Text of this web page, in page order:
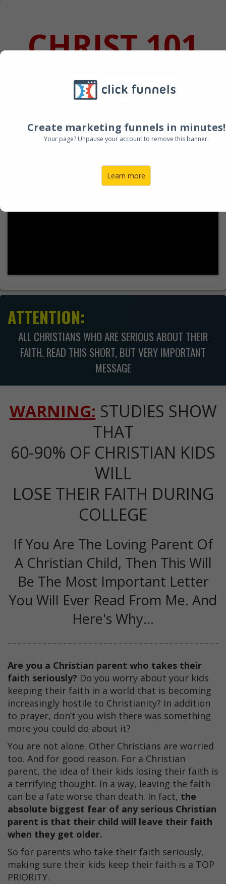
Create marketing funnels in minutes!
Your page? Unpause your account to remove this banner.
Learn more
CHRIST 101
SALE ENDING
IN:
ATTENTION:
ALL CHRISTIANS WHO ARE SERIOUS ABOUT THEIR
FAITH. READ THIS SHORT, BUT VERY IMPORTANT
MESSAGE
WARNING: STUDIES SHOW
THAT
60-90% OF CHRISTIAN KIDS
WILL
LOSE THEIR FAITH DURING
COLLEGE
If You Are The Loving Parent Of
A Christian Child, Then This Will
Be The Most Important Letter
You Will Ever Read From Me. And
Here's Why...
Are you a Christian parent who takes their
faith seriously? Do you worry about your kids
keeping their faith in a world that is becoming
increasingly hostile to Christianity? In addition
to prayer, don’t you wish there was something
more you could do about it?
You are not alone. Other Christians are worried
too. And for good reason. For a Christian
parent, the idea of their kids losing their faith is
a terrifying thought. In a way, leaving the faith
can be a fate worse than death. In fact, the
absolute biggest fear of any serious Christian
parent is that their child will leave their faith
when they get older.
So for parents who take their faith seriously,
making sure their kids keep their faith is a TOP
PRIORITY.